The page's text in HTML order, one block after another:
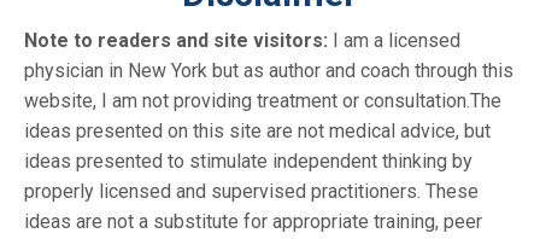
Note to readers and site visitors:
I am a licensed
physician in New York but as author and coach through this
website, I am not providing treatment or consultation.The
ideas presented on this site are not medical advice, but
ideas presented to stimulate independent thinking by
properly licensed and supervised practitioners. These
ideas are not a substitute for appropriate training, peer